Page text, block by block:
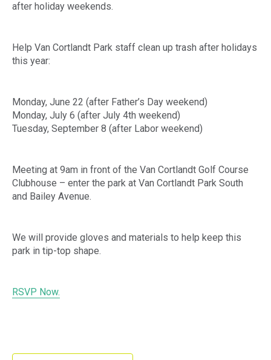
after holiday weekends.
Help Van Cortlandt Park staff clean up trash after holidays
this year:
Monday, June 22 (after Father’s Day weekend)
Monday, July 6 (after July 4th weekend)
Tuesday, September 8 (after Labor weekend)
Meeting at 9am in front of the Van Cortlandt Golf Course
Clubhouse – enter the park at Van Cortlandt Park South
and Bailey Avenue.
We will provide gloves and materials to help keep this
park in tip-top shape.
RSVP Now.